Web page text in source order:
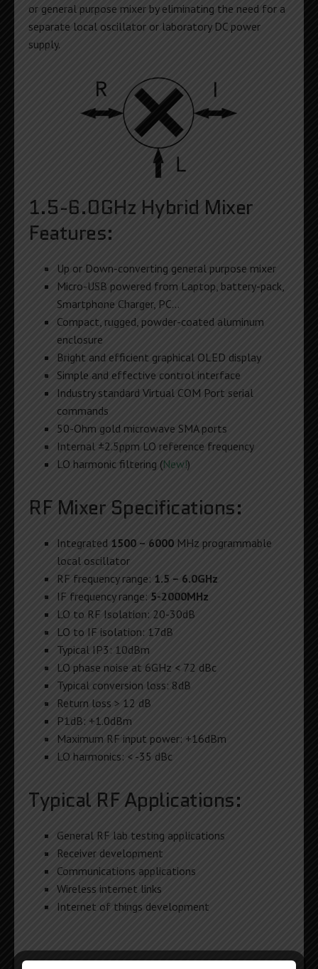
or general purpose mixer by eliminating the need for a
separate local oscillator or laboratory DC power
supply.
1.5-6.0GHz Hybrid Mixer
Features:
Up or Down-converting general purpose mixer
Micro-USB powered from Laptop, battery-pack,
Smartphone Charger, PC…
Compact, rugged, powder-coated aluminum
enclosure
Bright and efficient graphical OLED display
Simple and effective control interface
Industry standard Virtual COM Port serial
commands
50-Ohm gold microwave SMA ports
Internal ±2.5ppm LO reference frequency
LO harmonic filtering (New!)
RF Mixer Specifications:
Integrated 1500 – 6000 MHz programmable
local oscillator
RF frequency range: 1.5 – 6.0GHz
IF frequency range: 5-2000MHz
LO to RF Isolation: 20-30dB
LO to IF isolation: 17dB
Typical IP3: 10dBm
LO phase noise at 6GHz < 72 dBc
Typical conversion loss: 8dB
Return loss > 12 dB
P1dB: +1.0dBm
Maximum RF input power: +16dBm
LO harmonics: < -35 dBc
Typical RF Applications:
General RF lab testing applications
Receiver development
Communications applications
Wireless internet links
Internet of things development